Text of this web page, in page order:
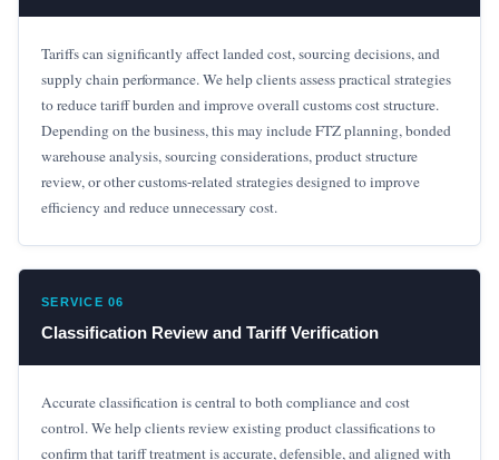
Tariffs can significantly affect landed cost, sourcing decisions, and
supply chain performance. We help clients assess practical strategies
to reduce tariff burden and improve overall customs cost structure.
Depending on the business, this may include FTZ planning, bonded
warehouse analysis, sourcing considerations, product structure
review, or other customs-related strategies designed to improve
efficiency and reduce unnecessary cost.
SERVICE 06
Classification Review and Tariff Verification
Accurate classification is central to both compliance and cost
control. We help clients review existing product classifications to
confirm that tariff treatment is accurate, defensible, and aligned with